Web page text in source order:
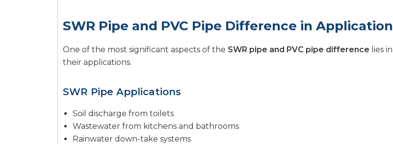
SWR Pipe and PVC Pipe Difference in Application
One of the most significant aspects of the SWR pipe and PVC pipe difference lies in
their applications.
SWR Pipe Applications
Soil discharge from toilets
Wastewater from kitchens and bathrooms
Rainwater down-take systems